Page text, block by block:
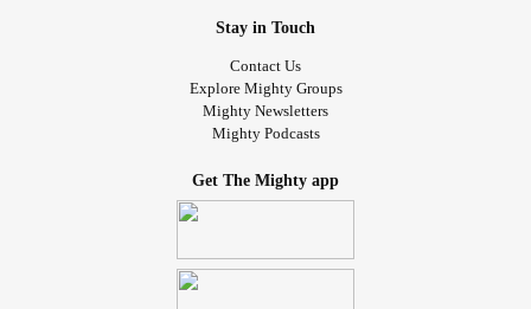
Stay in Touch
Contact Us
Explore Mighty Groups
Mighty Newsletters
Mighty Podcasts
Get The Mighty app